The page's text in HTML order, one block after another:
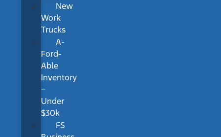
New
Work
Trucks
A-
Ford-
Able
Inventory
–
Under
$30k
FS